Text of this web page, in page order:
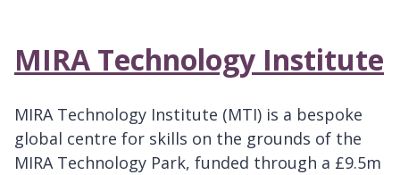
MIRA Technology Institute
MIRA Technology Institute (MTI) is a bespoke
global centre for skills on the grounds of the
MIRA Technology Park, funded through a £9.5m